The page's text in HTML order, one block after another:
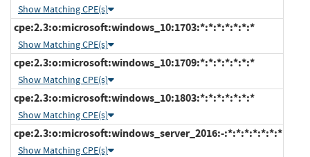
Show Matching CPE(s)
cpe:2.3:o:microsoft:windows_10:1703:*:*:*:*:*:*:*
Show Matching CPE(s)
cpe:2.3:o:microsoft:windows_10:1709:*:*:*:*:*:*:*
Show Matching CPE(s)
cpe:2.3:o:microsoft:windows_10:1803:*:*:*:*:*:*:*
Show Matching CPE(s)
cpe:2.3:o:microsoft:windows_server_2016:-:*:*:*:*:*:*:*
Show Matching CPE(s)